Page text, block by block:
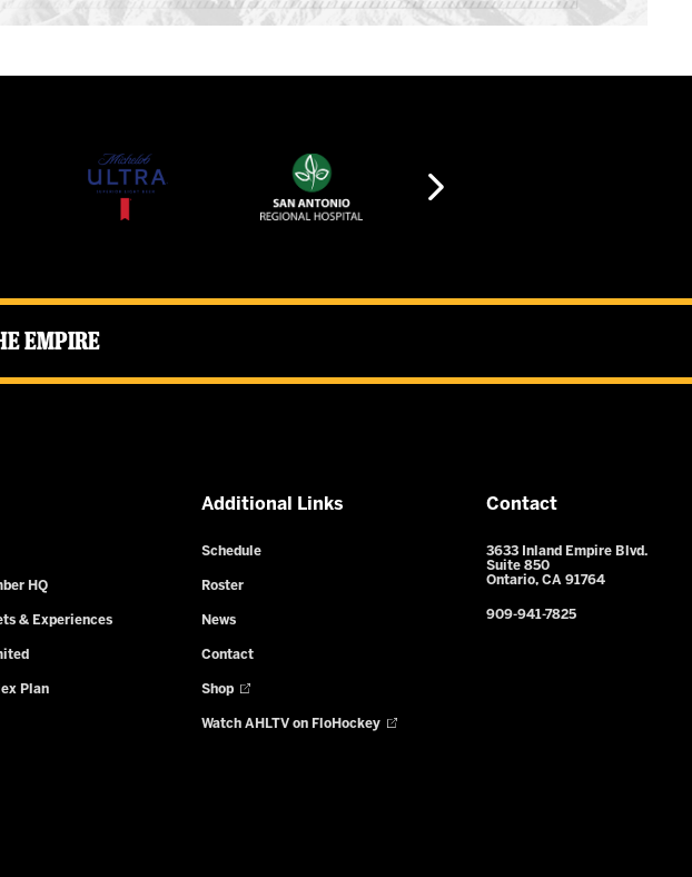
Empire
HQ
& Experiences
Plan
Additional Links
Schedule
Roster
News
Contact
Shop
Watch AHLTV on FloHockey
Contact
3633 Inland Empire Blvd.
Suite 850
Ontario, CA 91764
909-941-7825